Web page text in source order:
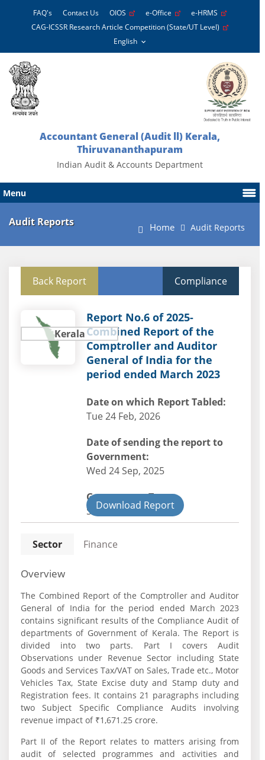
FAQ's Contact Us OIOS e-Office
e-HRMS
CAG-ICSSR Research Article Competition (State/UT Level)
Accountant General (Audit ll) Kerala,
Thiruvananthapuram
Indian Audit & Accounts Department
Menu
Audit Reports Home Audit Reports
Back Report Compliance
Kerala
Report No.6 of 2025-
Combined Report of the
Comptroller and Auditor
General of India for the
period ended March 2023
Date on which Report Tabled:
Tue 24 Feb, 2026
Date of sending the report to
Government:
Wed 24 Sep, 2025
Government Type:
StateDownload Report
Sector Finance
Overview
The Combined Report of the Comptroller and Auditor
General of India for the period ended March 2023
contains significant results of the Compliance Audit of
departments of Government of Kerala. The Report is
divided into two parts. Part I covers Audit
Observations under Revenue Sector including State
Goods and Services Tax/VAT on Sales, Trade etc., Motor
Vehicles Tax, State Excise duty and Stamp duty and
Registration fees. It contains 21 paragraphs including
two Subject Specific Compliance Audits involving
revenue impact of ₹1,671.25 crore.
Part II of the Report relates to matters arising from
audit of selected programmes and activities and